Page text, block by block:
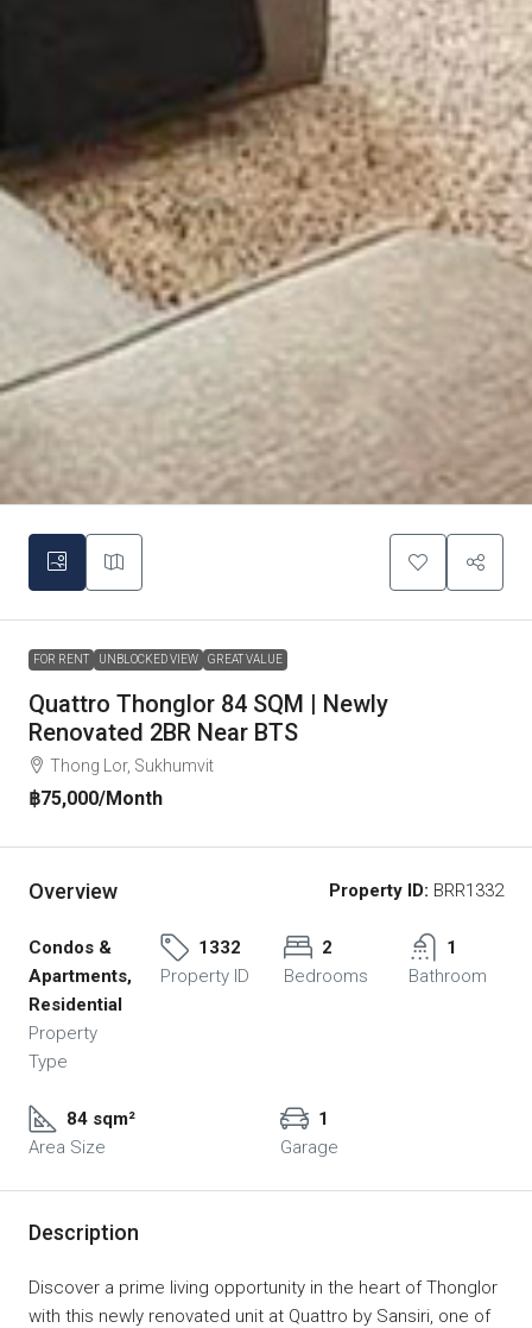
FOR RENT UNBLOCKED VIEW GREAT VALUE
Quattro Thonglor 84 SQM | Newly
Renovated 2BR Near BTS
Thong Lor, Sukhumvit
฿75,000/Month
Overview Property ID: BRR1332
Condos &
Apartments,
Residential
Property
Type
1332
Property ID
2
Bedrooms
1
Bathroom
84 sqm²
Area Size
1
Garage
Description
Discover a prime living opportunity in the heart of Thonglor
with this newly renovated unit at Quattro by Sansiri, one of